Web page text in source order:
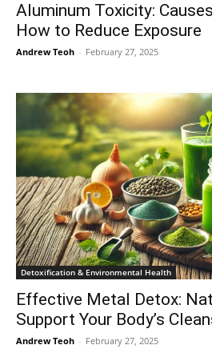
Aluminum Toxicity:
How to Reduce Exposure
Andrew Teoh - February 27, 2025
Detoxification & Environmental Health
Effective Metal Detox:
Support Your Body’s
Andrew Teoh - February 27, 2025